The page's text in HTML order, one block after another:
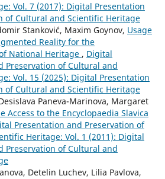
Vol. 7 (2017): Digital Presentation
of Cultural and Scientific Heritage
Stanković, Maxim Goynov, Usage
Reality for the
National Heritage , Digital
Preservation of Cultural and
Vol. 15 (2025): Digital Presentation
of Cultural and Scientific Heritage
Paneva-Marinova, Margaret
Access to the Encyclopaedia Slavica
Presentation and Preservation of
Heritage: Vol. 1 (2011): Digital
Preservation of Cultural and
Detelin Luchev, Lilia Pavlova,